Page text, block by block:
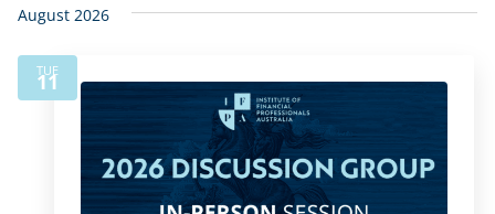
date.
August 2026
TUE
11